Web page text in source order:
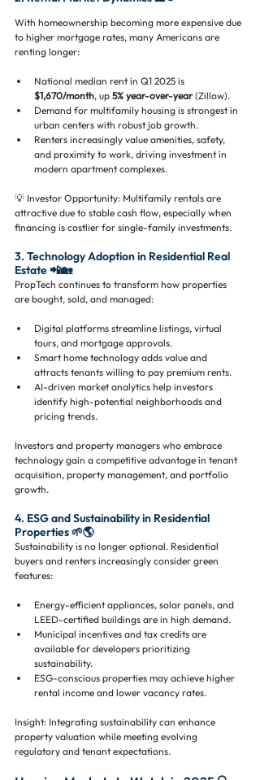
With homeownership becoming more expensive due
to higher mortgage rates, many Americans are
renting longer:
National median rent in Q1 2025 is
$1,670/month, up 5% year-over-year (Zillow).
Demand for multifamily housing is strongest in
urban centers with robust job growth.
Renters increasingly value amenities, safety,
and proximity to work, driving investment in
modern apartment complexes.
💡 Investor Opportunity: Multifamily rentals are
attractive due to stable cash flow, especially when
financing is costlier for single-family investments.
3. Technology Adoption in Residential Real
Estate 📲🏡
PropTech continues to transform how properties
are bought, sold, and managed:
Digital platforms streamline listings, virtual
tours, and mortgage approvals.
Smart home technology adds value and
attracts tenants willing to pay premium rents.
AI-driven market analytics help investors
identify high-potential neighborhoods and
pricing trends.
Investors and property managers who embrace
technology gain a competitive advantage in tenant
acquisition, property management, and portfolio
growth.
4. ESG and Sustainability in Residential
Properties 🌱🌎
Sustainability is no longer optional. Residential
buyers and renters increasingly consider green
features:
Energy-efficient appliances, solar panels, and
LEED-certified buildings are in high demand.
Municipal incentives and tax credits are
available for developers prioritizing
sustainability.
ESG-conscious properties may achieve higher
rental income and lower vacancy rates.
Insight: Integrating sustainability can enhance
property valuation while meeting evolving
regulatory and tenant expectations.